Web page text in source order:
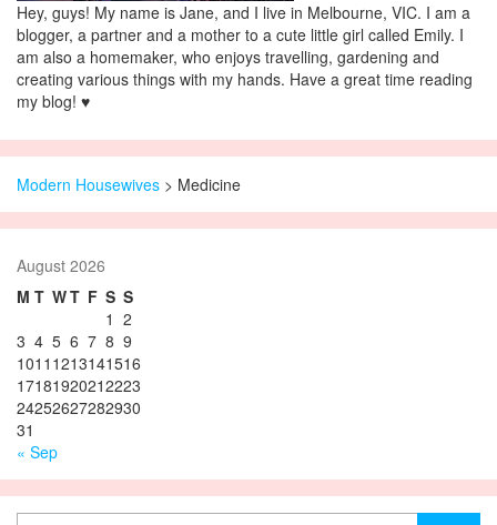
Hey, guys! My name is Jane, and I live in Melbourne, VIC. I am a
blogger, a partner and a mother to a cute little girl called Emily. I
am also a homemaker, who enjoys travelling, gardening and
creating various things with my hands. Have a great time reading
my blog! ♥
Modern Housewives > Medicine
August 2026
M T WT F S S
1 2
3 4 5 6 7 8 9
1011 1213141516
17181920212223
24252627282930
31
« Sep